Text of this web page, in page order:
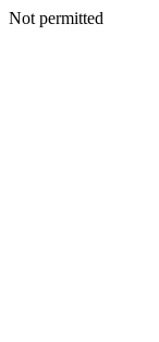
Not permitted